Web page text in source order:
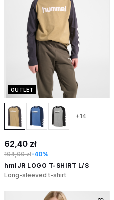
OUTLET
+14
62,40 zł
104,00 zł-40%
hmlJR LOGO T-SHIRT L/S
Long-sleeved t-shirt